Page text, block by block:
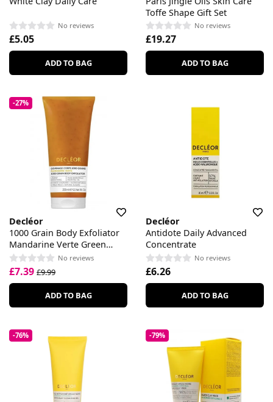
No reviews
£5.05
ADD TO BAG
Toffe Shape Gift Set
No reviews
£19.27
ADD TO BAG
-27%
Decléor
1000 Grain Body Exfoliator
Mandarine Verte Green
Mandarine No reviews
£7.39 £9.99
ADD TO BAG
Decléor
Antidote Daily Advanced
Concentrate
No reviews
£6.26
ADD TO BAG
-76% -79%